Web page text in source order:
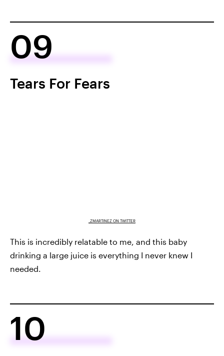
09
Tears For Fears
_ZMARTINEZ ON TWITTER
This is incredibly relatable to me, and this baby
drinking a large juice is everything I never knew I
needed.
10